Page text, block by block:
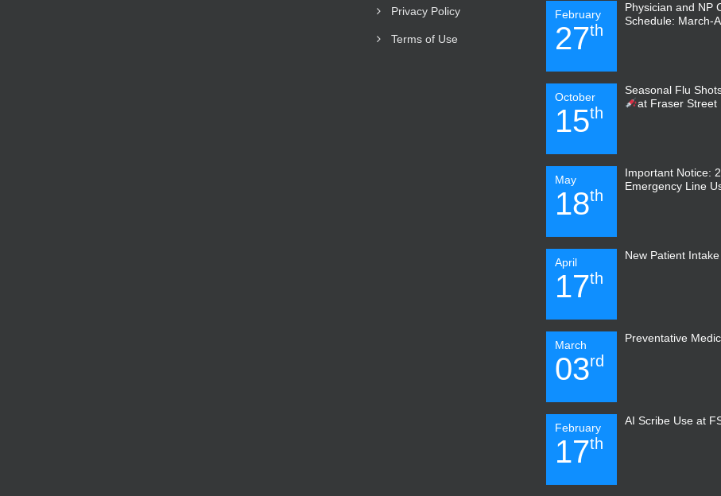
Privacy Policy
Terms of Use
February
27th
Physician and NP
Schedule: March-
October
15th
Seasonal Flu
at Fraser Street
May
18th
Important Notice:
Emergency Line
April
17th
New Patient
March
03rd
Preventative
February
17th
AI Scribe Use at